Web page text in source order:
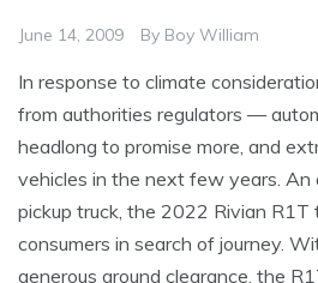
June 14, 2009 By Boy William
In response to climate
from authorities regulators —
headlong to promise more, and
vehicles in the next few years. An
pickup truck, the 2022 Rivian
consumers in search of journey.
generous ground clearance, the